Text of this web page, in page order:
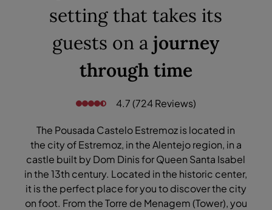
setting that takes its
guests on ajourney
through time
4.7 (724 Reviews)
The Pousada Castelo Estremoz is located in
the city of Estremoz, in the Alentejo region, in a
castle built by Dom Dinis for Queen Santa Isabel
in the 13th century. Located in the historic center,
it is the perfect place for you to discover the city
on foot. From the Torre de Menagem (Tower), you